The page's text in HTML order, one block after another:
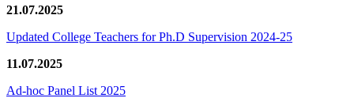
21.07.2025
Updated College Teachers for Ph.D Supervision 2024-25
11.07.2025
Ad-hoc Panel List 2025